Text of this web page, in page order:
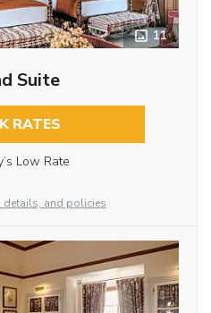
11
Suite
RATES
Low Rate
details, and policies